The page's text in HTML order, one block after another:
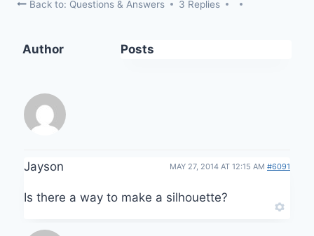
Back to: Questions & Answers 3 Replies
Author Posts
Jayson MAY 27, 2014 AT 12:15 AM #6091
Is there a way to make a silhouette?